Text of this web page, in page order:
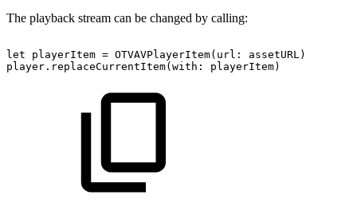
The playback stream can be changed by calling:
let playerItem = OTVAVPlayerItem(url:
assetURL)
player.replaceCurrentItem(with:
playerItem)